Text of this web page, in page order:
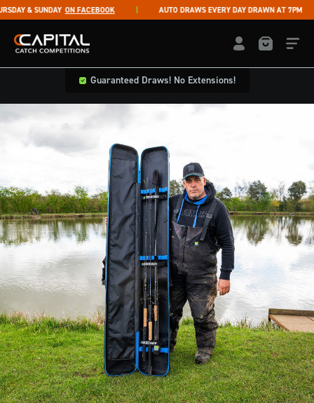
Skip to content
& SUNDAY ON FACEBOOK AUTO DRAWS EVERY DAY DRAWN AT 7PM
Capital Catch Competitions LOGIN /
Guaranteed Draws! No Extensions!